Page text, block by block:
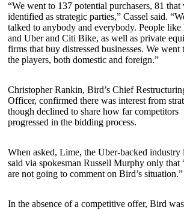
“We went to 137 potential purchasers, 81 that
identified as strategic parties,” Cassel said.
talked to anybody and everybody. People
and Uber and Citi Bike, as well as private
firms that buy distressed businesses. We went
the players, both domestic and foreign.”
Christopher Rankin, Bird’s Chief
Officer, confirmed there was interest from
though declined to share how far competitors
progressed in the bidding process.
When asked, Lime, the Uber-backed industry
said via spokesman Russell Murphy only that
are not going to comment on Bird’s situation.”
In the absence of a competitive offer, Bird was